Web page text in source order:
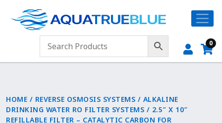
0
HOME / REVERSE OSMOSIS SYSTEMS / ALKALINE
DRINKING WATER RO FILTER SYSTEMS / 2.5″ X 10″
REFILLABLE FILTER – CATALYTIC CARBON FOR